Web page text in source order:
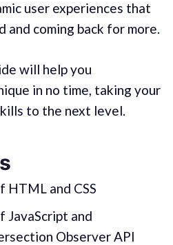
user experiences that
and coming back for more.
will help you
in no time, taking your
to the next level.
HTML and CSS
JavaScript and
Observer API